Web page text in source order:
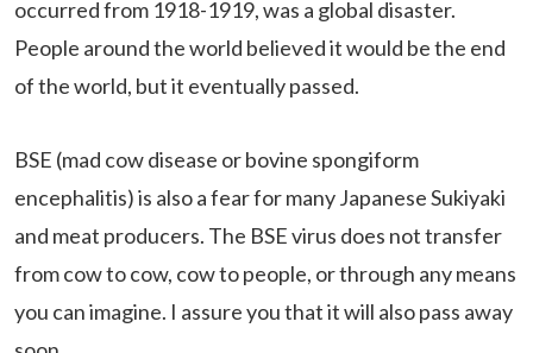
occurred from 1918-1919, was a global disaster.
People around the world believed it would be the end
of the world, but it eventually passed.
BSE (mad cow disease or bovine spongiform
encephalitis) is also a fear for many Japanese Sukiyaki
and meat producers. The BSE virus does not transfer
from cow to cow, cow to people, or through any means
you can imagine. I assure you that it will also pass away